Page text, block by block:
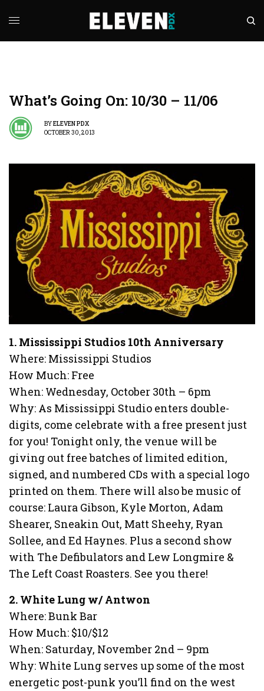
What’s Going On: 10/30 – 11/06
BYELEVEN PDX
OCTOBER 30, 2013
1. Mississippi Studios 10th Anniversary
Where: Mississippi Studios
How Much: Free
When: Wednesday, October 30th – 6pm
Why: As Mississippi Studio enters double-
digits, come celebrate with a free present just
for you! Tonight only, the venue will be
giving out free batches of limited edition,
signed, and numbered CDs with a special logo
printed on them. There will also be music of
course: Laura Gibson, Kyle Morton, Adam
Shearer, Sneakin Out, Matt Sheehy, Ryan
Sollee, and Ed Haynes. Plus a second show
with The Defibulators and Lew Longmire &
The Left Coast Roasters. See you there!
2. White Lung w/ Antwon
Where: Bunk Bar
How Much: $10/$12
When: Saturday, November 2nd – 9pm
Why: White Lung serves up some of the most
energetic post-punk you’ll find on the west